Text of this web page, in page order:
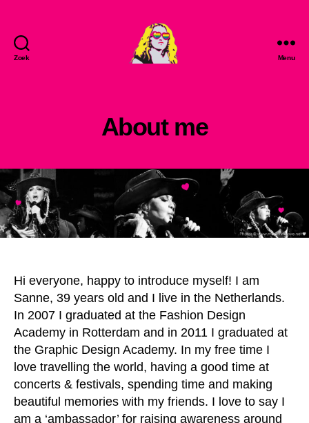
Zoek Menu
About me
Hi everyone, happy to introduce myself! I am
Sanne, 39 years old and I live in the Netherlands.
In 2007 I graduated at the Fashion Design
Academy in Rotterdam and in 2011 I graduated at
the Graphic Design Academy. In my free time I
love travelling the world, having a good time at
concerts & festivals, spending time and making
beautiful memories with my friends. I love to say I
am a ‘ambassador’ for raising awareness around